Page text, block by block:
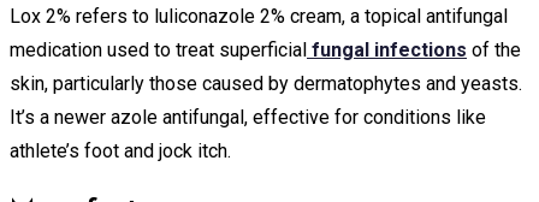
Lox 2% refers to luliconazole 2% cream, a topical antifungal
medication used to treat superficial fungal infections of the
skin, particularly those caused by dermatophytes and yeasts.
It’s a newer azole antifungal, effective for conditions like
athlete’s foot and jock itch.